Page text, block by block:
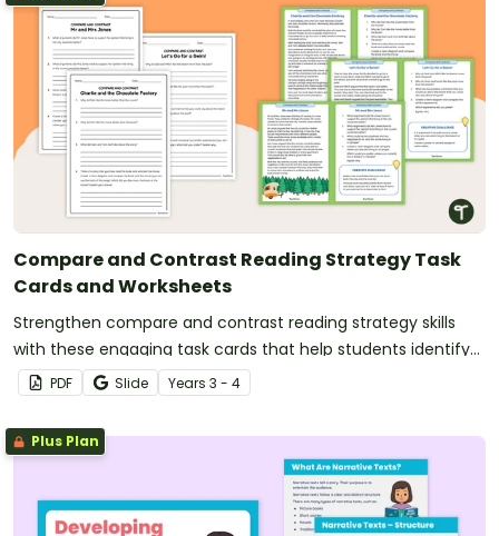
Compare and Contrast Reading Strategy Task
Cards and Worksheets
Strengthen compare and contrast reading strategy skills
with these engaging task cards that help students identify
similarities and differences in the ideas in texts.
PDF Slide Years 3 - 4
Plus Plan